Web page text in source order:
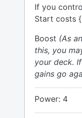
If you
Start costs
Boost (As
this, you
your deck.
gains go
Power: 4